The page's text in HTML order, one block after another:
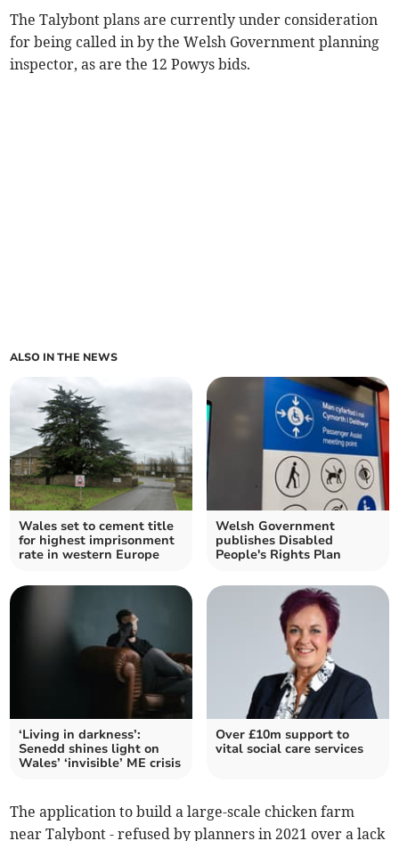
The Talybont plans are currently under consideration
for being called in by the Welsh Government planning
inspector, as are the 12 Powys bids.
ALSO IN THE NEWS
Wales set to cement title
for highest imprisonment
rate in western Europe
Welsh Government
publishes Disabled
People's Rights Plan
‘Living in darkness’:
Senedd shines light on
Wales’ ‘invisible’ ME crisis
Over £10m support to
vital social care services
The application to build a large-scale chicken farm
near Talybont - refused by planners in 2021 over a lack